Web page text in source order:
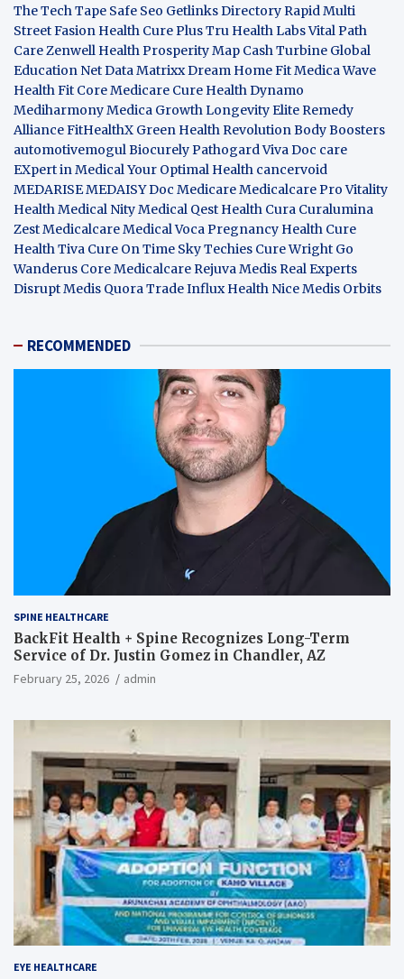
The Tech Tape Safe Seo Getlinks DirectoryRapid Multi
Street Fasion Health Cure PlusTru Health LabsVital Path
CareZenwell HealthProsperity Map Cash Turbine Global
Education NetData MatrixxDream Home FitMedica Wave
Health Fit CoreMedicare Cure Health Dynamo
MediharmonyMedica GrowthLongevity EliteRemedy
AllianceFitHealthX Green Health RevolutionBody Boosters
automotivemogulBiocurelyPathogardViva Doc care
EXpert in MedicalYour Optimal Health cancervoid
MEDARISEMEDAISYDoc MedicareMedicalcare Pro Vitality
HealthMedical NityMedical Qest Health Cura Curalumina
Zest MedicalcareMedical VocaPregnancy Health Cure
Health Tiva Cure On Time Sky Techies Cure Wright Go
Wanderus Core MedicalcareRejuva MedisReal Experts
DisruptMedis QuoraTrade Influx Health NiceMedis Orbits
RECOMMENDED
SPINE HEALTHCARE
BackFit Health + Spine Recognizes Long-Term
Service of Dr. Justin Gomez in Chandler, AZ
February 25, 2026 admin
EYE HEALTHCARE